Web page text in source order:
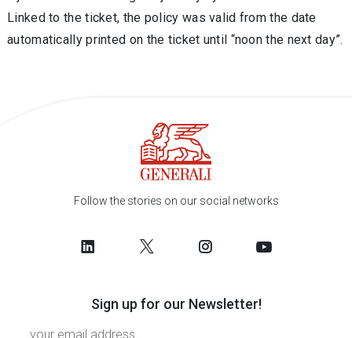
Linked to the ticket, the policy was valid from the date
automatically printed on the ticket until “noon the next day”.
Follow the stories on our social networks
Sign up for our Newsletter!